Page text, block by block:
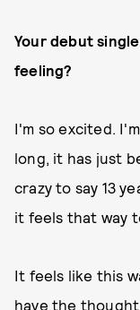
Your debut
feeling?
I'm so excited.
long, it has just
crazy to say 13
it feels that way
It feels like this
have the